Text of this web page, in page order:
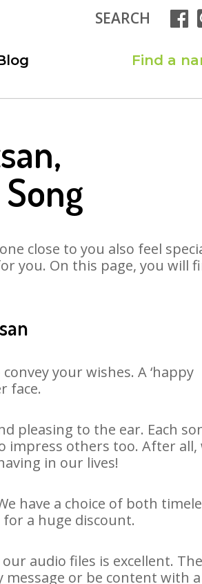
SEARCH
Find a
close to you also feel
you. On this page, you will
your wishes. A ‘happy
face.
pleasing to the ear. Each
impress others too. After all,
in our lives!
have a choice of both
a huge discount.
audio files is excellent. The
message or be content with a